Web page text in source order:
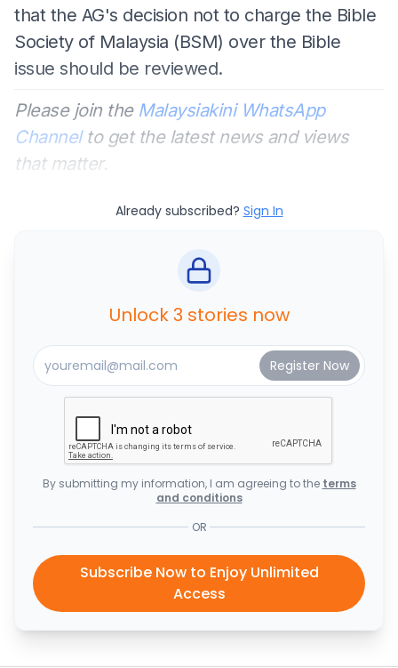
that the AG's decision not to charge the Bible
Society of Malaysia (BSM) over the Bible
issue should be reviewed.
Please join the Malaysiakini WhatsApp
Channelto get the latest news and views
that matter.
Already subscribed? Sign In
Unlock 3 stories now
By submitting my information, I am agreeing to the terms
and conditions
OR
Subscribe Now to Enjoy Unlimited
Access